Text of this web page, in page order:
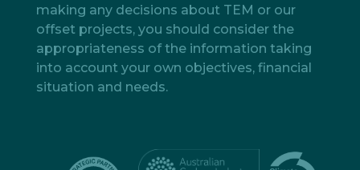
making any decisions about TEM or our
offset projects, you should consider the
appropriateness of the information taking
into account your own objectives, financial
situation and needs.